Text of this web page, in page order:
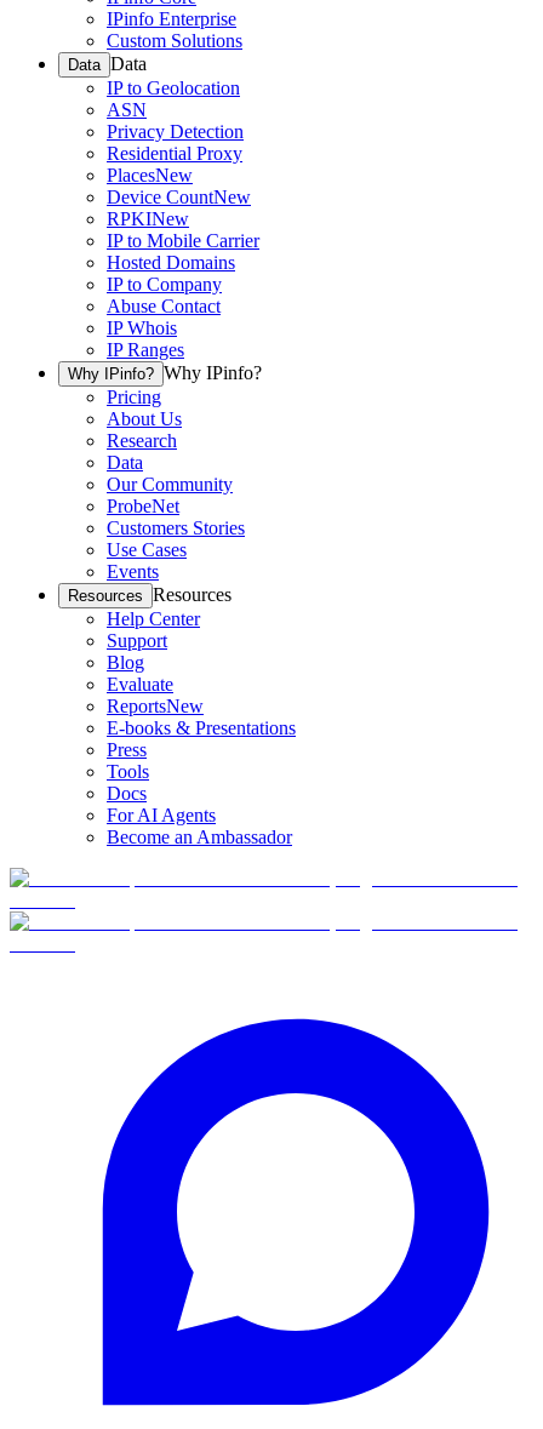
IPinfo Enterprise
Custom Solutions
Data Data
IP to Geolocation
ASN
Privacy Detection
Residential Proxy
PlacesNew
Device CountNew
RPKINew
IP to Mobile Carrier
Hosted Domains
IP to Company
Abuse Contact
IP Whois
IP Ranges
Why IPinfo? Why IPinfo?
Pricing
About Us
Research
Data
Our Community
ProbeNet
Customers Stories
Use Cases
Events
Resources Resources
Help Center
Support
Blog
Evaluate
ReportsNew
E-books & Presentations
Press
Tools
Docs
For AI Agents
Become an Ambassador